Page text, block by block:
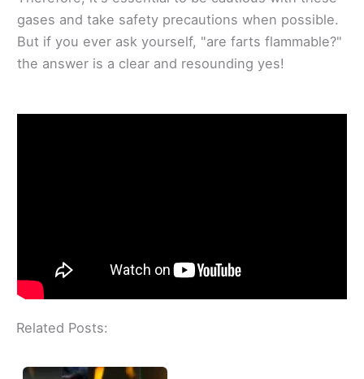
gases and take safety precautions when possible.
But if you ever ask yourself, "are farts flammable?"
the answer is a clear and resounding yes!
Related Posts: